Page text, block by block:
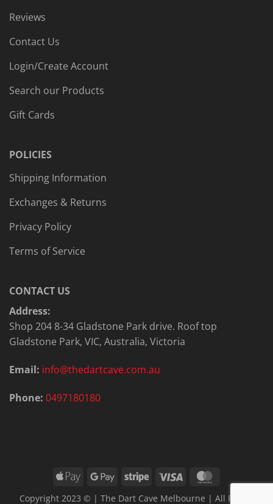
Reviews
Contact Us
Login/Create Account
Search our Products
Gift Cards
POLICIES
Shipping Information
Exchanges & Returns
Privacy Policy
Terms of Service
CONTACT US
Address:
Shop 204 8-34 Gladstone Park drive. Roof top
Gladstone Park, VIC, Australia, Victoria
Email: info@thedartcave.com.au
Phone: 0497180180
Apple
Google Stripe Visa
Copyright 2023 © | The Dart Cave Melbourne | All Rights